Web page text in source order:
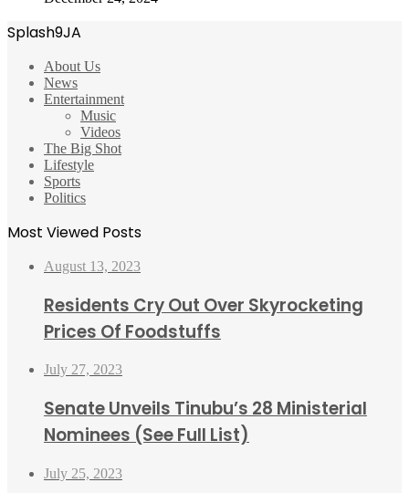
Splash9JA
About Us
News
Entertainment
Music
Videos
The Big Shot
Lifestyle
Sports
Politics
Most Viewed Posts
August 13, 2023
Residents Cry Out Over Skyrocketing
Prices Of Foodstuffs
July 27, 2023
Senate Unveils Tinubu’s 28 Ministerial
Nominees (See Full List)
July 25, 2023